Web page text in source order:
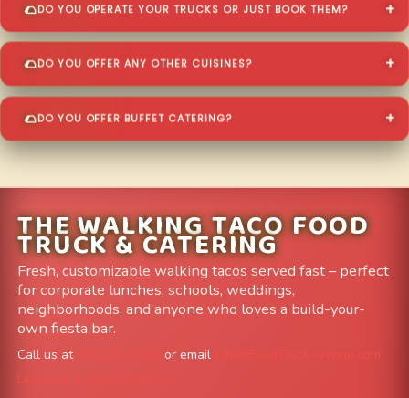
DO YOU OPERATE YOUR TRUCKS OR JUST BOOK THEM?
DO YOU OFFER ANY OTHER CUISINES?
DO YOU OFFER BUFFET CATERING?
THE WALKING TACO FOOD
TRUCK & CATERING
Fresh, customizable walking tacos served fast – perfect
for corporate lunches, schools, weddings,
neighborhoods, and anyone who loves a build-your-
own fiesta bar.
Call us at or email
info@FoodTruckAvenue.com
Leave us a Google Review